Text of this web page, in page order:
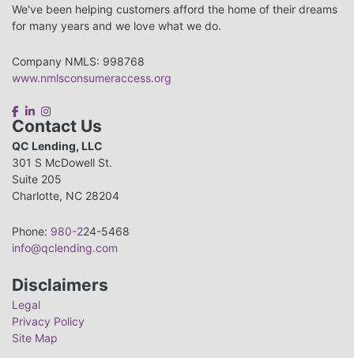
We've been helping customers afford the home of their dreams
for many years and we love what we do.
Company NMLS: 998768
www.nmlsconsumeraccess.org
Contact Us
QC Lending, LLC
301 S McDowell St.
Suite 205
Charlotte, NC 28204
Phone: 980-224-5468
info@qclending.com
Disclaimers
Legal
Privacy Policy
Site Map